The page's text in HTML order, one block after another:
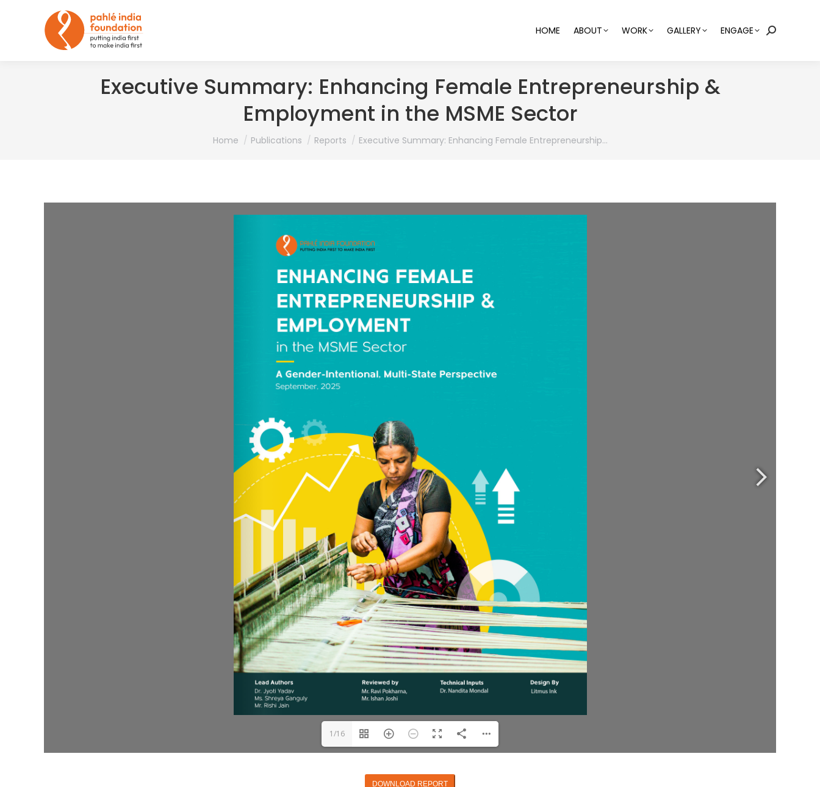
HOME ABOUT WORK GALLERY ENGAGE Search:
Executive Summary: Enhancing Female Entrepreneurship &
Employment in the MSME Sector
You are here:
Home Publications Reports Executive Summary: Enhancing Female Entrepreneurship…
1/16
DOWNLOAD REPORT